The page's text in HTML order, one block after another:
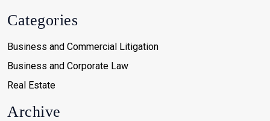
Categories
Business and Commercial Litigation
Business and Corporate Law
Real Estate
Archive